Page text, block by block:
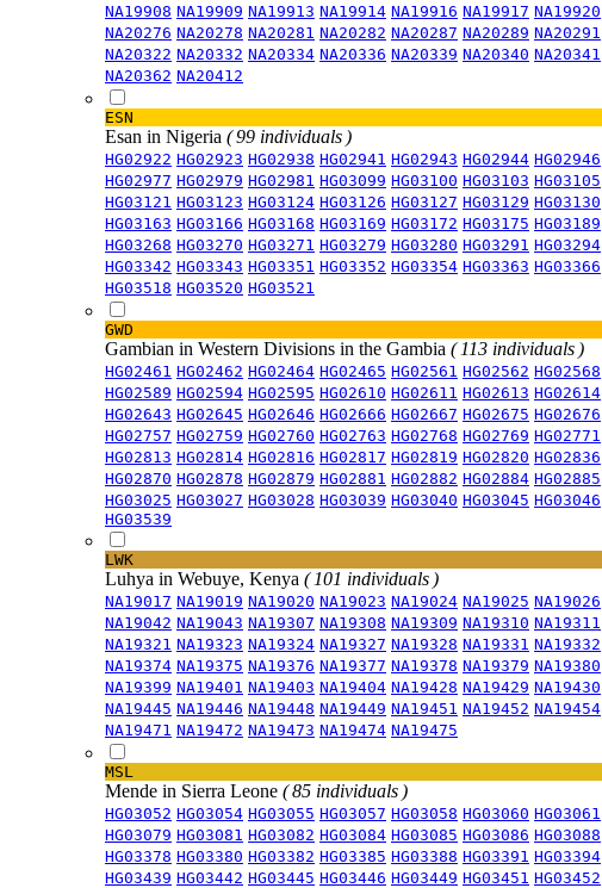
NA19908 NA19909 NA19913 NA19914 NA19916 NA19917 NA19920
NA20276 NA20278 NA20281 NA20282 NA20287 NA20289 NA20291
NA20322 NA20332 NA20334 NA20336 NA20339 NA20340 NA20341
NA20362 NA20412
ESN
Esan in Nigeria ( 99 individuals )
HG02922 HG02923 HG02938 HG02941 HG02943 HG02944 HG02946
HG02977 HG02979 HG02981 HG03099 HG03100 HG03103 HG03105
HG03121 HG03123 HG03124 HG03126 HG03127 HG03129 HG03130
HG03163 HG03166 HG03168 HG03169 HG03172 HG03175 HG03189
HG03268 HG03270 HG03271 HG03279 HG03280 HG03291 HG03294
HG03342 HG03343 HG03351 HG03352 HG03354 HG03363 HG03366
HG03518 HG03520 HG03521
GWD
Gambian in Western Divisions in the Gambia ( 113 individuals )
HG02461 HG02462 HG02464 HG02465 HG02561 HG02562 HG02568
HG02589 HG02594 HG02595 HG02610 HG02611 HG02613 HG02614
HG02643 HG02645 HG02646 HG02666 HG02667 HG02675 HG02676
HG02757 HG02759 HG02760 HG02763 HG02768 HG02769 HG02771
HG02813 HG02814 HG02816 HG02817 HG02819 HG02820 HG02836
HG02870 HG02878 HG02879 HG02881 HG02882 HG02884 HG02885
HG03025 HG03027 HG03028 HG03039 HG03040 HG03045 HG03046
HG03539
LWK
Luhya in Webuye, Kenya ( 101 individuals )
NA19017 NA19019 NA19020 NA19023 NA19024 NA19025 NA19026
NA19042 NA19043 NA19307 NA19308 NA19309 NA19310 NA19311
NA19321 NA19323 NA19324 NA19327 NA19328 NA19331 NA19332
NA19374 NA19375 NA19376 NA19377 NA19378 NA19379 NA19380
NA19399 NA19401 NA19403 NA19404 NA19428 NA19429 NA19430
NA19445 NA19446 NA19448 NA19449 NA19451 NA19452 NA19454
NA19471 NA19472 NA19473 NA19474 NA19475
MSL
Mende in Sierra Leone ( 85 individuals )
HG03052 HG03054 HG03055 HG03057 HG03058 HG03060 HG03061
HG03079 HG03081 HG03082 HG03084 HG03085 HG03086 HG03088
HG03378 HG03380 HG03382 HG03385 HG03388 HG03391 HG03394
HG03439 HG03442 HG03445 HG03446 HG03449 HG03451 HG03452